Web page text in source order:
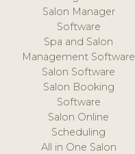
Salon Manager
Software
Spa and Salon
Management Software
Salon Software
Salon Booking
Software
Salon Online
Scheduling
All in One Salon